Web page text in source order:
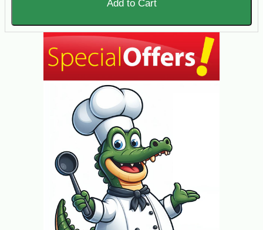
Add to Cart